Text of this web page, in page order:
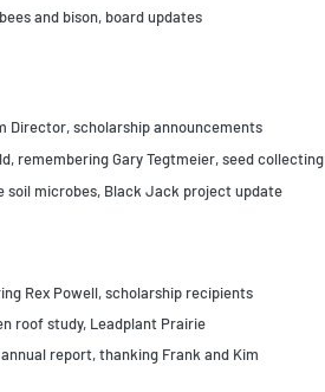
and bison, board updates
Director, scholarship announcements
remembering Gary Tegtmeier, seed collecting
soil microbes, Black Jack project update
Rex Powell, scholarship recipients
roof study, Leadplant Prairie
report, thanking Frank and Kim